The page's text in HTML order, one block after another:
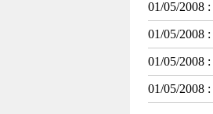
01/05/2008 :
01/05/2008 :
01/05/2008 :
01/05/2008 :